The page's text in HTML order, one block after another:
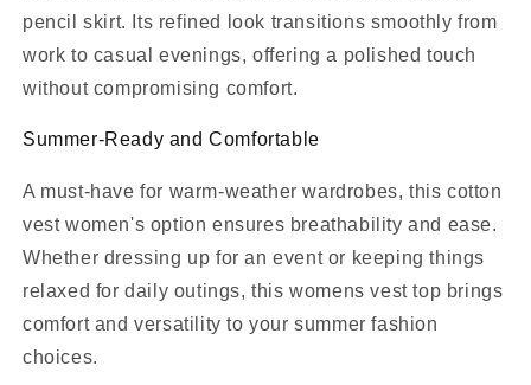
pencil skirt. Its refined look transitions smoothly from
work to casual evenings, offering a polished touch
without compromising comfort.
Summer-Ready and Comfortable
A must-have for warm-weather wardrobes, this cotton
vest women's option ensures breathability and ease.
Whether dressing up for an event or keeping things
relaxed for daily outings, this womens vest top brings
comfort and versatility to your summer fashion
choices.